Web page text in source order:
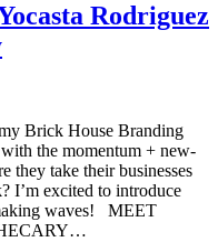
Rodriguez
Brick House Branding
the momentum + new-
they take their businesses
I’m excited to introduce
waves! MEET